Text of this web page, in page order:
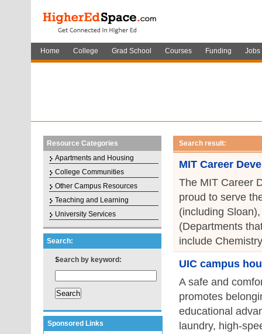
Home College Grad School Courses Funding Jobs
Resource Categories
Apartments and Housing
College Communities
Other Campus Resources
Teaching and Learning
University Services
Search:
Search by keyword:
Sponsored Links
Search result:
MIT Career
The MIT Career
proud to serve
(including
(Departments
include
UIC campus
A safe and
promotes
educational
laundry, high-